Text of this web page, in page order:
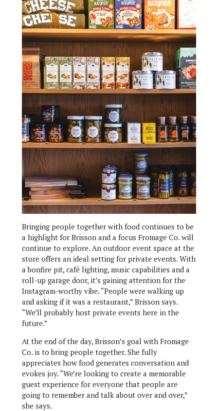
Bringing people together with food continues to be
a highlight for Brisson and a focus Fromage Co. will
continue to explore. An outdoor event space at the
store offers an ideal setting for private events. With
a bonfire pit, café lighting, music capabilities and a
roll-up garage door, it’s gaining attention for the
Instagram-worthy vibe. “People were walking up
and asking if it was a restaurant,” Brisson says.
“We’ll probably host private events here in the
future.”
At the end of the day, Brisson’s goal with Fromage
Co. is to bring people together. She fully
appreciates how food generates conversation and
evokes joy. “We’re looking to create a memorable
guest experience for everyone that people are
going to remember and talk about over and over,”
she says.